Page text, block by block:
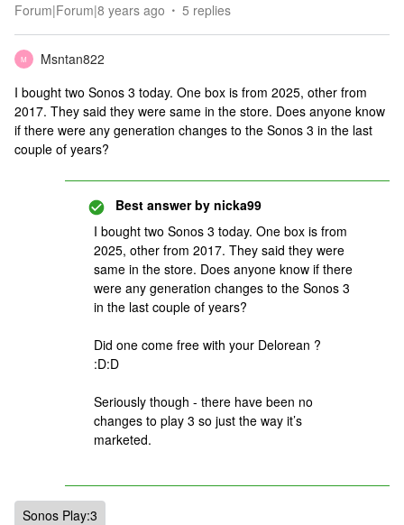
Forum|Forum|8 years ago 5 replies
M
Msntan822
I bought two Sonos 3 today. One box is from 2025, other from
2017. They said they were same in the store. Does anyone know
if there were any generation changes to the Sonos 3 in the last
couple of years?
Best answer by nicka99
I bought two Sonos 3 today. One box is from
2025, other from 2017. They said they were
same in the store. Does anyone know if there
were any generation changes to the Sonos 3
in the last couple of years?
Did one come free with your Delorean ?
:D:D
Seriously though - there have been no
changes to play 3 so just the way it’s
marketed.
Sonos Play:3